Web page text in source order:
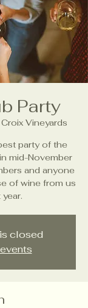
Party
Vineyards
party of the
mid-November
and anyone
of wine from us
closed